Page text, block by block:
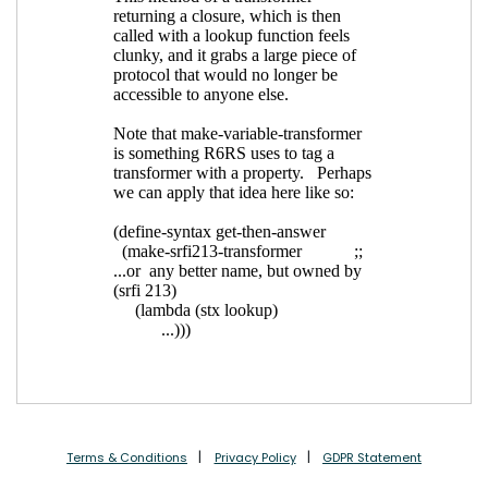
Terms & Conditions Privacy Policy GDPR Statement